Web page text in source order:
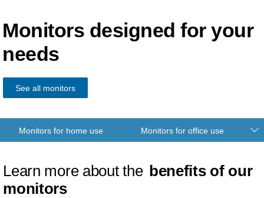
Monitors designed foryour
needs
See all monitors
Monitors for home use Monitors for office use
Learn more about the benefits of our
monitors